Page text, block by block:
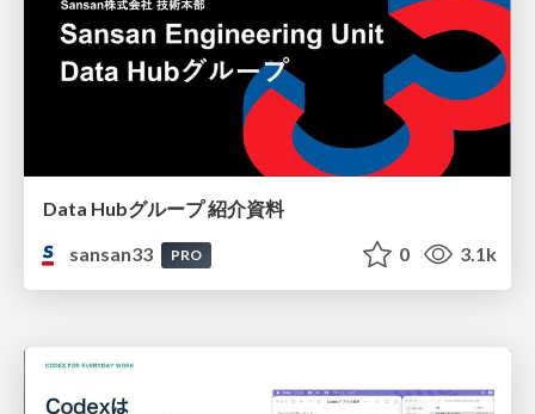
Data Hubグループ 紹介資料
sansan33
PRO 0 3.1k